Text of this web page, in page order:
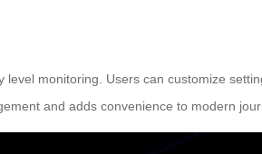
monitoring. Users can customize
and adds convenience to modern